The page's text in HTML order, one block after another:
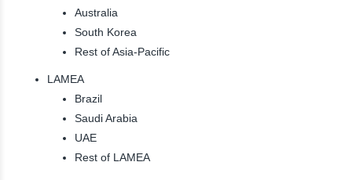
Australia
South Korea
Rest of Asia-Pacific
LAMEA
Brazil
Saudi Arabia
UAE
Rest of LAMEA